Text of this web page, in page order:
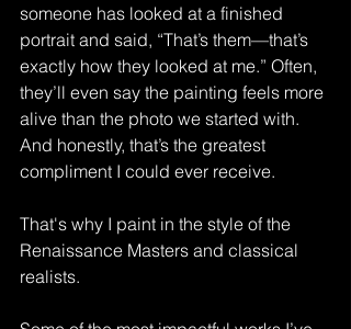
someone has looked at a finished
portrait and said, “That’s them—that’s
exactly how they looked at me.” Often,
they’ll even say the painting feels more
alive than the photo we started with.
And honestly, that’s the greatest
compliment I could ever receive.
That's why I paint in the style of the
Renaissance Masters and classical
realists.